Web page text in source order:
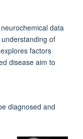
data
of
factors
disease aim to
diagnosed and